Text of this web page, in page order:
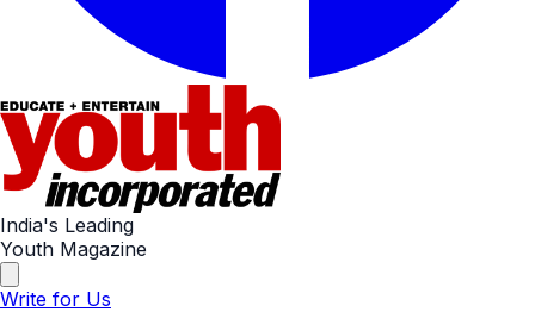
India's Leading
Youth Magazine
Write for Us